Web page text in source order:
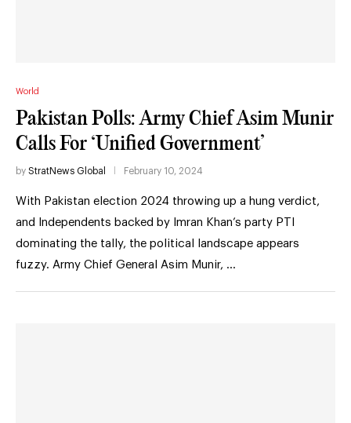
World
Pakistan Polls: Army Chief Asim Munir
Calls For ‘Unified Government’
by StratNews Global February 10, 2024
With Pakistan election 2024 throwing up a hung verdict,
and Independents backed by Imran Khan’s party PTI
dominating the tally, the political landscape appears
fuzzy. Army Chief General Asim Munir, …